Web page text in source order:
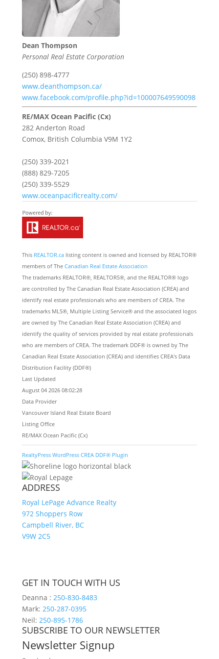
Dean Thompson
Personal Real Estate Corporation
(250) 898-4777
www.deanthompson.ca/
www.facebook.com/profile.php?id=100007649590098
RE/MAX Ocean Pacific (Cx)
282 Anderton Road
Comox, British Columbia V9M 1Y2
(250) 339-2021
(888) 829-7205
(250) 339-5529
www.oceanpacificrealty.com/
This REALTOR.calisting content is owned and licensed by REALTOR®
members of The Canadian Real Estate Association
The trademarks REALTOR®, REALTORS®, and the REALTOR® logo
are controlled by The Canadian Real Estate Association (CREA) and
identify real estate professionals who are members of CREA. The
trademarks MLS®, Multiple Listing Service® and the associated logos
are owned by The Canadian Real Estate Association (CREA) and
identify the quality of services provided by real estate professionals
who are members of CREA. The trademark DDF® is owned by The
Canadian Real Estate Association (CREA) and identifies CREA's Data
Distribution Facility (DDF®)
Last Updated
August 04 2026 08:02:28
Data Provider
Vancouver Island Real Estate Board
Listing Office
RE/MAX Ocean Pacific (Cx)
RealtyPress WordPress CREA DDF® Plugin
ADDRESS
Royal LePage Advance Realty
972 Shoppers Row
Campbell River, BC
V9W 2C5
GET IN TOUCH WITH US
Deanna : 250-830-8483
Mark: 250-287-0395
Neil: 250-895-1786
SUBSCRIBE TO OUR NEWSLETTER
Newsletter Signup